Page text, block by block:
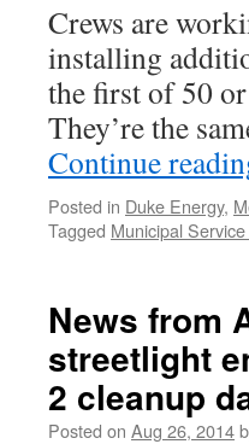
Crews are
installing
the first of 50
They’re the
Continue
Posted in Duke Energy,
Tagged Municipal
News from
streetlight
2 cleanup
Posted on Aug 26, 2014